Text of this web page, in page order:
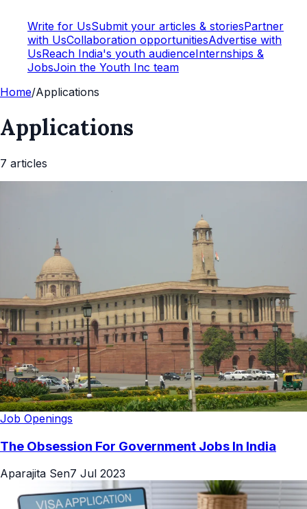
Write for UsSubmit your articles & storiesPartner
with UsCollaboration opportunitiesAdvertise with
UsReach India's youth audienceInternships &
JobsJoin the Youth Inc team
Home/Applications
Applications
7 articles
Job Openings
The Obsession For Government Jobs In India
Aparajita Sen7 Jul 2023